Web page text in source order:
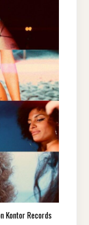
Kontor Records